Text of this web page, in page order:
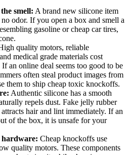
smell: A brand new silicone item
odor. If you open a box and smell a
gasoline or cheap car tires,
quality motors, reliable
medical grade materials cost
an online deal seems too good to be
often steal product images from
them to ship cheap toxic knockoffs.
Authentic silicone has a smooth
repels dust. Fake jelly rubber
hair and lint immediately. If an
of the box, it is unsafe for your
hardware: Cheap knockoffs use
quality motors. These components